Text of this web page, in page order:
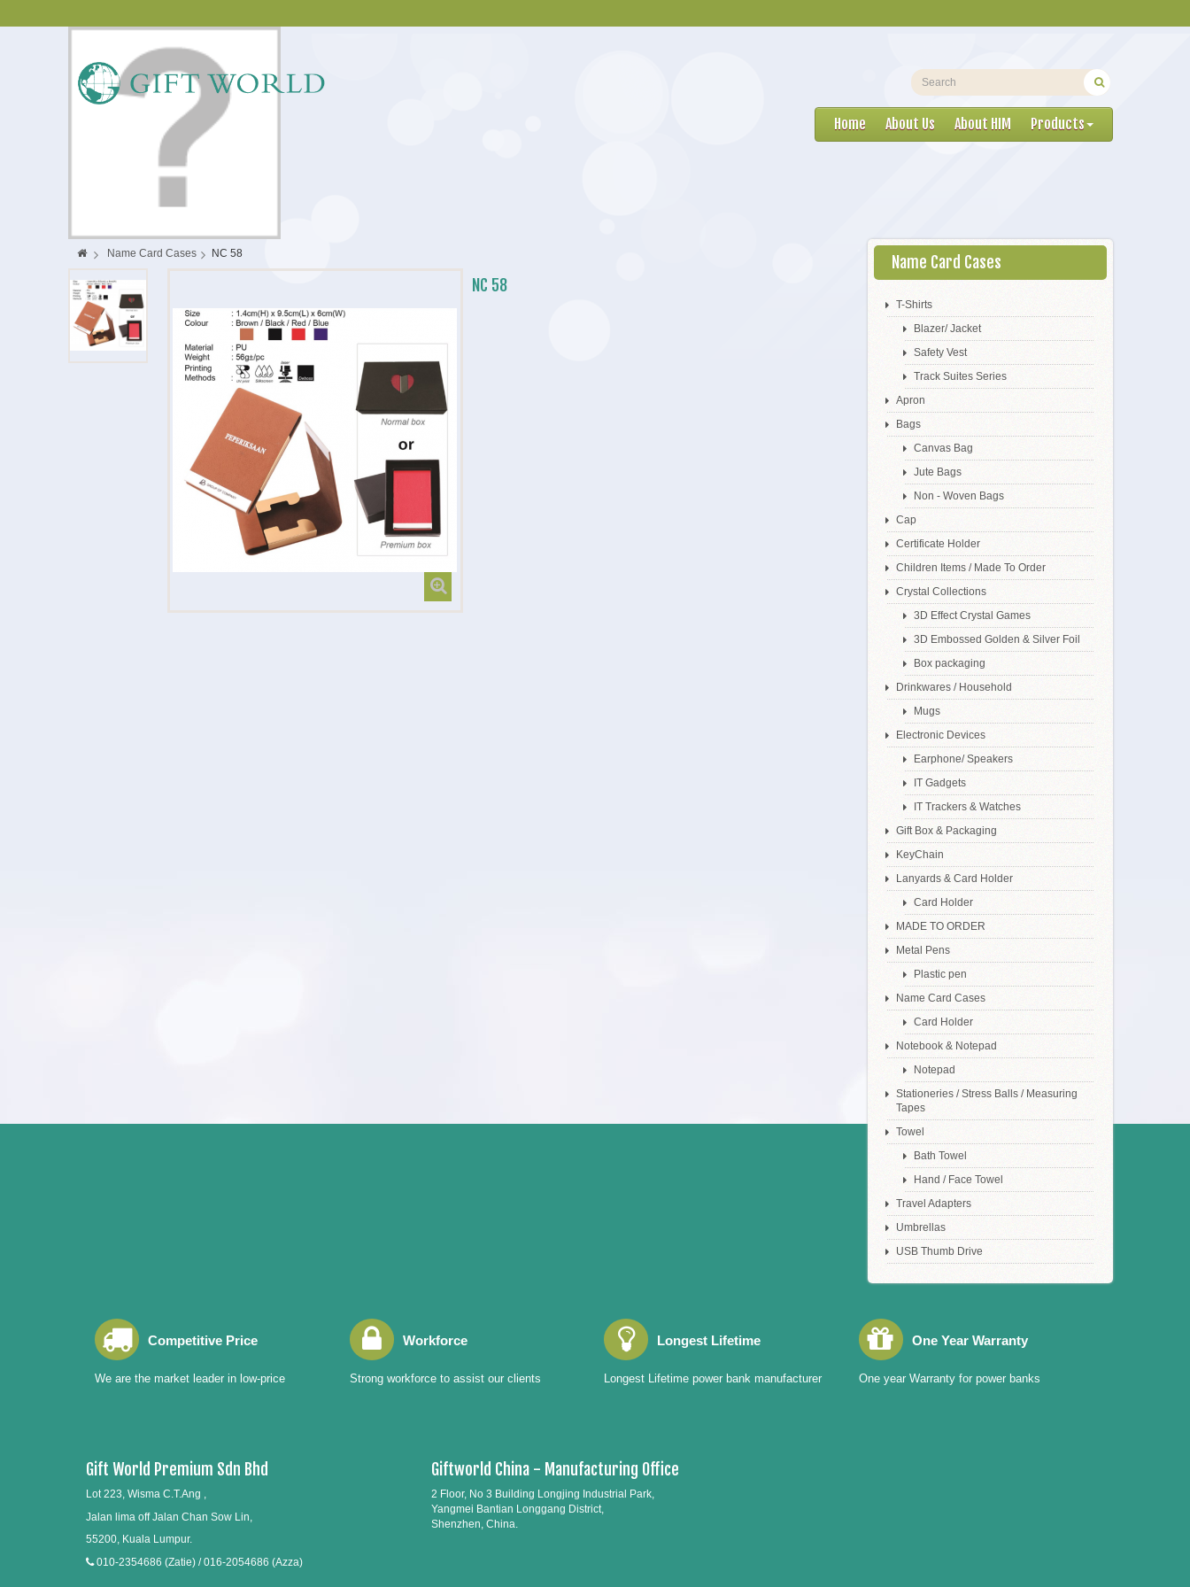
Home About Us About HIM Products
> Name Card Cases > NC 58
NC 58
Name Card Cases
T-Shirts
Blazer/ Jacket
Safety Vest
Track Suites Series
Apron
Bags
Canvas Bag
Jute Bags
Non - Woven Bags
Cap
Certificate Holder
Children Items / Made To Order
Crystal Collections
3D Effect Crystal Games
3D Embossed Golden & Silver Foil
Box packaging
Drinkwares / Household
Mugs
Electronic Devices
Earphone/ Speakers
IT Gadgets
IT Trackers & Watches
Gift Box & Packaging
KeyChain
Lanyards & Card Holder
Card Holder
MADE TO ORDER
Metal Pens
Plastic pen
Name Card Cases
Card Holder
Notebook & Notepad
Notepad
Stationeries / Stress Balls / Measuring
Tapes
Towel
Bath Towel
Hand / Face Towel
Travel Adapters
Umbrellas
USB Thumb Drive
Competitive Price
We are the market leader in low-price
Workforce
Strong workforce to assist our clients
Longest Lifetime
Longest Lifetime power bank manufacturer
One Year Warranty
One year Warranty for power banks
Gift World Premium Sdn Bhd
Lot 223, Wisma C.T.Ang ,
Jalan lima off Jalan Chan Sow Lin,
55200, Kuala Lumpur.
010-2354686 (Zatie) / 016-2054686 (Azza)
Giftworld China - Manufacturing Office
2 Floor, No 3 Building Longjing Industrial Park,
Yangmei Bantian Longgang District,
Shenzhen, China.